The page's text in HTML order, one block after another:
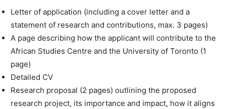
Letter of application (including a cover letter and a
statement of research and contributions, max. 3 pages)
A page describing how the applicant will contribute to the
African Studies Centre and the University of Toronto (1
page)
Detailed CV
Research proposal (2 pages) outlining the proposed
research project, its importance and impact, how it aligns